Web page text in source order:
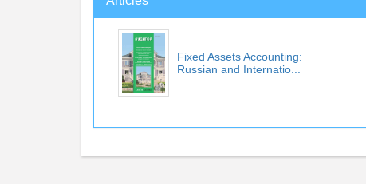
Fixed Assets Accounting:
Russian and Internatio...